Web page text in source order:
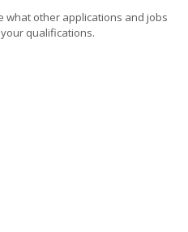
what other applications and jobs
qualifications.